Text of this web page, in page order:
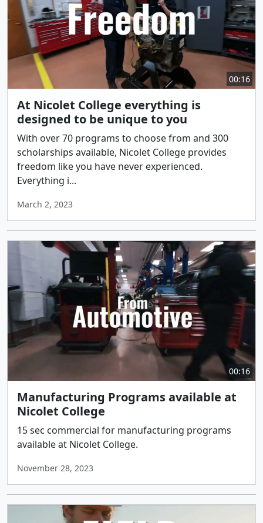
00:16
At Nicolet College everything is
designed to be unique to you
With over 70 programs to choose from and 300
scholarships available, Nicolet College provides
freedom like you have never experienced.
Everything i...
March 2, 2023
00:16
Manufacturing Programs available at
Nicolet College
15 sec commercial for manufacturing programs
available at Nicolet College.
November 28, 2023